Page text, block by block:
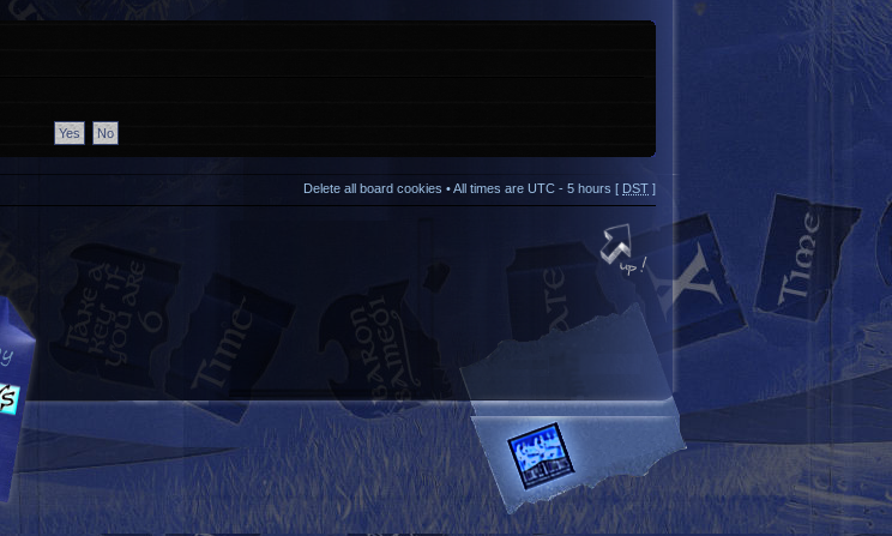
Delete all board cookies • All times are UTC - 5 hours [ DST ]